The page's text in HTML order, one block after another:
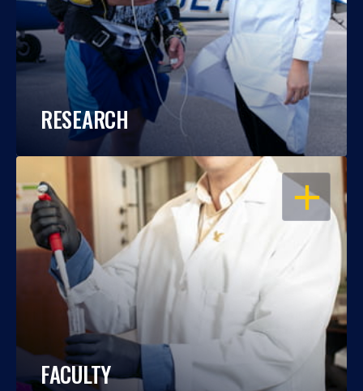
RESEARCH
OPEN
FACULTY